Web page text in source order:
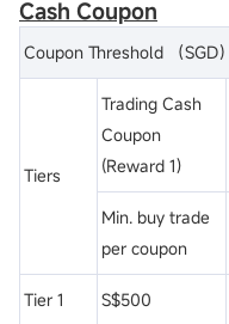
Cash Coupon
Coupon Threshold （SGD）
Tiers
Trading Cash
Coupon
(Reward 1)
Min. buy trade
per coupon
Tier 1 S$500